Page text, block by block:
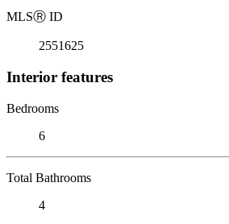
MLSⓇ ID
2551625
Interior features
Bedrooms
6
Total Bathrooms
4